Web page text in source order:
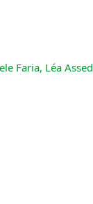
Faria, Léa Assed